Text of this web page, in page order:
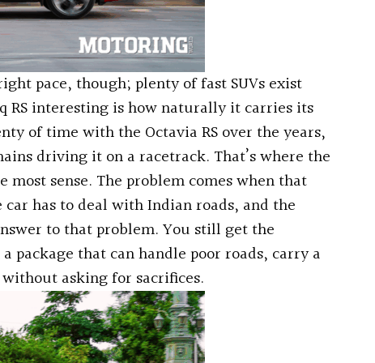
pace, though; plenty of fast SUVs exist
RS interesting is how naturally it carries its
of time with the Octavia RS over the years,
driving it on a racetrack. That’s where the
most sense. The problem comes when that
has to deal with Indian roads, and the
to that problem. You still get the
package that can handle poor roads, carry a
asking for sacrifices.